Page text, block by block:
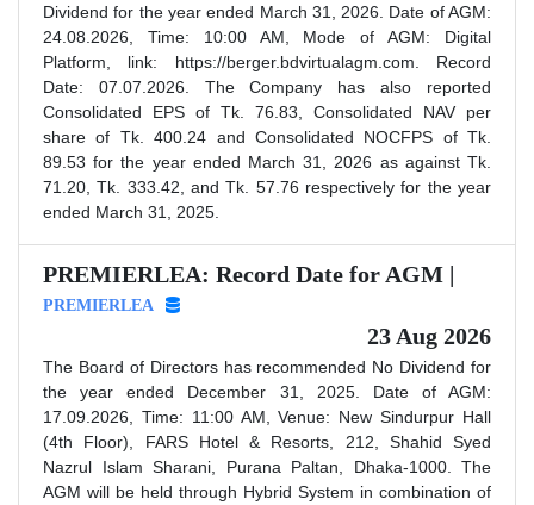
Dividend for the year ended March 31, 2026. Date of AGM:
24.08.2026, Time: 10:00 AM, Mode of AGM: Digital
Platform, link: https://berger.bdvirtualagm.com. Record
Date: 07.07.2026. The Company has also reported
Consolidated EPS of Tk. 76.83, Consolidated NAV per
share of Tk. 400.24 and Consolidated NOCFPS of Tk.
89.53 for the year ended March 31, 2026 as against Tk.
71.20, Tk. 333.42, and Tk. 57.76 respectively for the year
ended March 31, 2025.
PREMIERLEA: Record Date for AGM |
PREMIERLEA
23 Aug 2026
The Board of Directors has recommended No Dividend for
the year ended December 31, 2025. Date of AGM:
17.09.2026, Time: 11:00 AM, Venue: New Sindurpur Hall
(4th Floor), FARS Hotel & Resorts, 212, Shahid Syed
Nazrul Islam Sharani, Purana Paltan, Dhaka-1000. The
AGM will be held through Hybrid System in combination of